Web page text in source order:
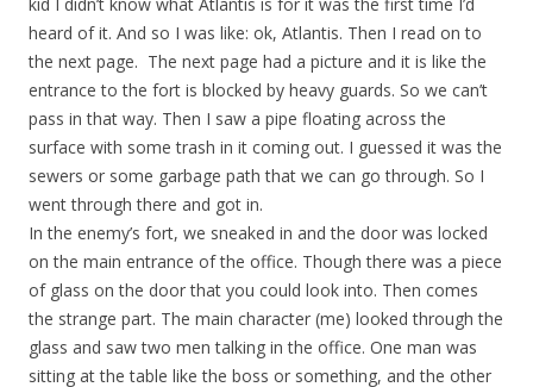
kid I didn’t know what Atlantis is for it was the first time I’d
heard of it. And so I was like: ok, Atlantis. Then I read on to
the next page. The next page had a picture and it is like the
entrance to the fort is blocked by heavy guards. So we can’t
pass in that way. Then I saw a pipe floating across the
surface with some trash in it coming out. I guessed it was the
sewers or some garbage path that we can go through. So I
went through there and got in.
In the enemy’s fort, we sneaked in and the door was locked
on the main entrance of the office. Though there was a piece
of glass on the door that you could look into. Then comes
the strange part. The main character (me) looked through the
glass and saw two men talking in the office. One man was
sitting at the table like the boss or something, and the other